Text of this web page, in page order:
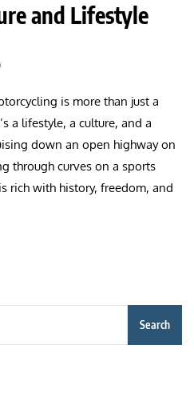
and Lifestyle
is more than just a
a lifestyle, a culture, and a
down an open highway on
through curves on a sports
rich with history, freedom, and
Search